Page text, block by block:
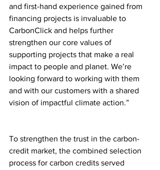
and first-hand experience gained from
financing projects is invaluable to
CarbonClick and helps further
strengthen our core values of
supporting projects that make a real
impact to people and planet. We’re
looking forward to working with them
and with our customers with a shared
vision of impactful climate action.”
To strengthen the trust in the carbon-
credit market, the combined selection
process for carbon credits served